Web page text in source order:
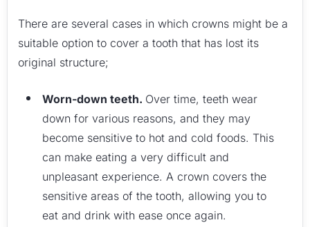
There are several cases in which crowns might be a
suitable option to cover a tooth that has lost its
original structure;
Worn-down teeth. Over time, teeth wear
down for various reasons, and they may
become sensitive to hot and cold foods. This
can make eating a very difficult and
unpleasant experience. A crown covers the
sensitive areas of the tooth, allowing you to
eat and drink with ease once again.